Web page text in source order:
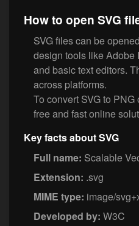
How to open SVG
SVG files can be
design tools like Adobe
and basic text editors.
across platforms.
To convert SVG to
free and fast online
Key facts about SVG
Full name: Scalable
Extension: .svg
MIME type: image/
Developed by: W3C